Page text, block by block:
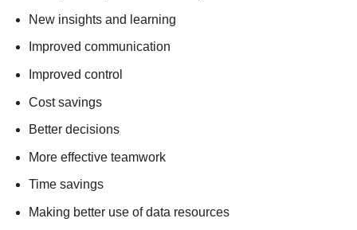
New insights and learning
Improved communication
Improved control
Cost savings
Better decisions
More effective teamwork
Time savings
Making better use of data resources